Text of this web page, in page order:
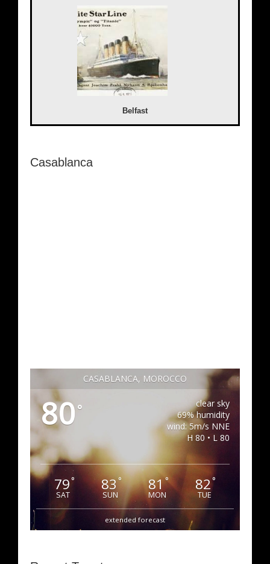
Belfast
Casablanca
CASABLANCA, MOROCCO
80°
clear sky
69% humidity
wind: 5m/s NNE
H 80 • L 80
79°
SAT
83°
SUN
81°
MON
82°
TUE
extended forecast